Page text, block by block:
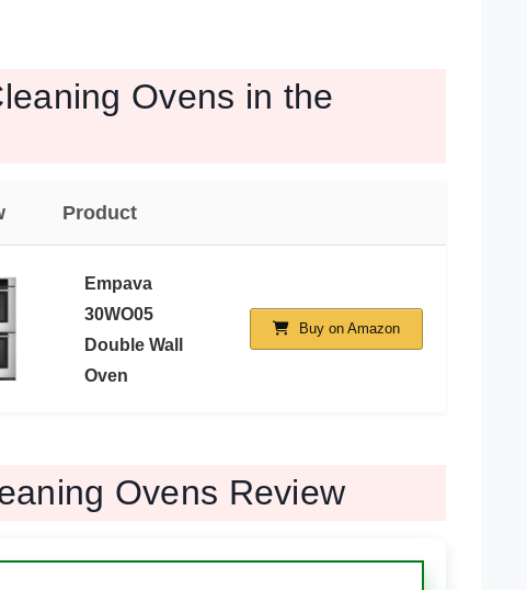
Ovens in the
Product
Empava
30WO05
Double Wall
Oven
Buy on Amazon
Ovens Review